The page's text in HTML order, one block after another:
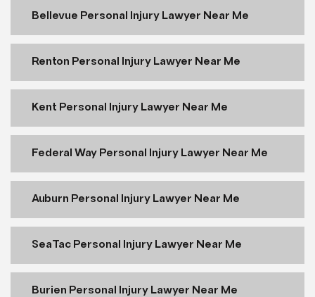
Bellevue Personal Injury Lawyer Near Me
Renton Personal Injury Lawyer Near Me
Kent Personal Injury Lawyer Near Me
Federal Way Personal Injury Lawyer Near Me
Auburn Personal Injury Lawyer Near Me
SeaTac Personal Injury Lawyer Near Me
Burien Personal Injury Lawyer Near Me